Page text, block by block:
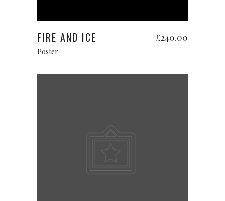
FIRE AND ICE £240.00
Poster